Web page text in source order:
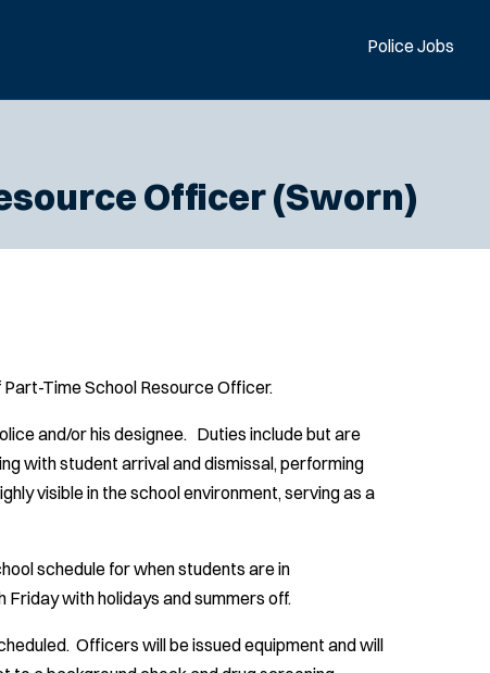
Police Jobs
Officer (Sworn)
Time School Resource Officer.
and/or his designee. Duties include but are
with student arrival and dismissal, performing
visible in the school environment, serving as a
schedule for when students are in
with holidays and summers off.
Officers will be issued equipment and will